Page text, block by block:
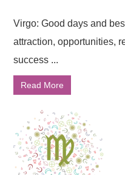
Virgo: Good days and
attraction, opportunities,
success ...
Read More